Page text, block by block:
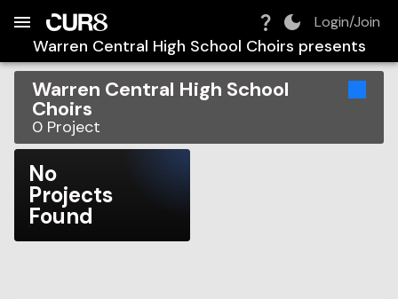
Login/Join
Warren Central High School Choirs presents
Warren Central High School
Choirs
0 Project
No
Projects
Found